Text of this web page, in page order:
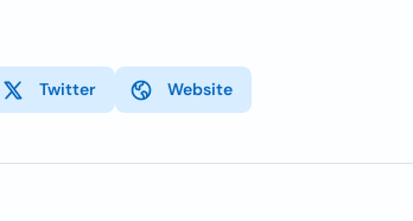
Twitter Website